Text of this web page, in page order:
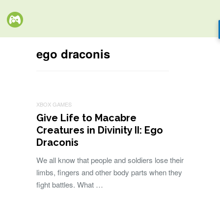
ego draconis
XBOX GAMES
Give Life to Macabre
Creatures in Divinity II: Ego
Draconis
We all know that people and soldiers lose their
limbs, fingers and other body parts when they
fight battles. What …